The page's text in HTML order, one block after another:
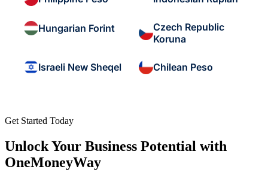
Hungarian Forint
Czech Republic
Koruna
Israeli New Sheqel Chilean Peso
Get Started Today
Unlock Your Business Potential with
OneMoneyWay